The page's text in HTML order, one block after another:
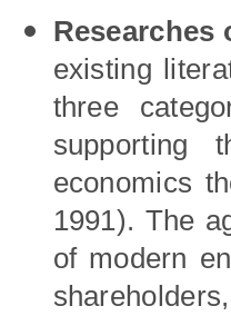
existing
three
supporting
economics
1991). The
of modern